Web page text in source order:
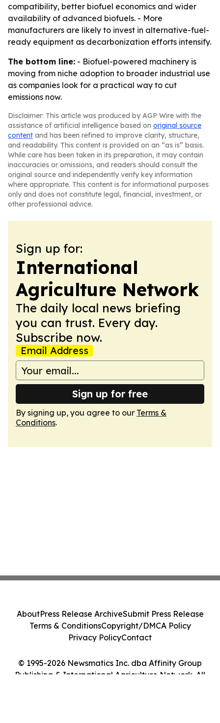
compatibility, better biofuel economics and wider
availability of advanced biofuels. - More
manufacturers are likely to invest in alternative-fuel-
ready equipment as decarbonization efforts intensify.
The bottom line: - Biofuel-powered machinery is
moving from niche adoption to broader industrial use
as companies look for a practical way to cut
emissions now.
Disclaimer: This article was produced by AGP Wire with the
assistance of artificial intelligence based on original source
content and has been refined to improve clarity, structure,
and readability. This content is provided on an “as is” basis.
While care has been taken in its preparation, it may contain
inaccuracies or omissions, and readers should consult the
original source and independently verify key information
where appropriate. This content is for informational purposes
only and does not constitute legal, financial, investment, or
other professional advice.
Sign up for:
International
Agriculture Network
The daily local news briefing
you can trust. Every day.
Subscribe now.
Email Address
Sign up for free
By signing up, you agree to our Terms &
Conditions.
© 1995-2026 Newsmatics Inc. dba Affinity Group
Publishing & International Agriculture Network. All
AboutPress Release ArchiveSubmit Press Release
Terms & ConditionsCopyright/DMCA Policy
Privacy PolicyContact